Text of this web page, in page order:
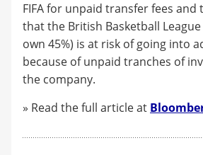
FIFA for unpaid transfer fees and
that the British Basketball
own 45%) is at risk of going into
because of unpaid tranches of
the company.
» Read the full article at